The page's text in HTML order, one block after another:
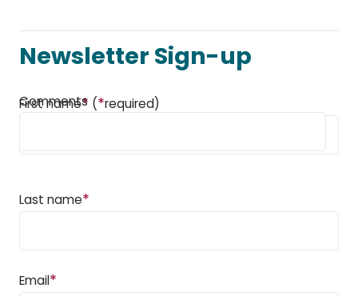
Newsletter Sign-up
Comments
First name* (*required)
Last name*
Email*